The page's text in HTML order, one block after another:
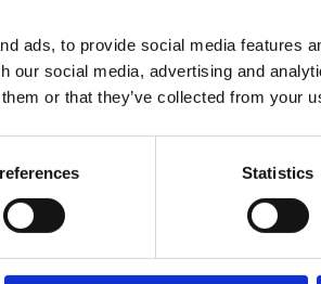
ads, to provide social media features
our social media, advertising and
or that they’ve collected from your
Statistics
family business or caring for my family.
skills? You’re so passionate about
ago. I knew I’d love styling people